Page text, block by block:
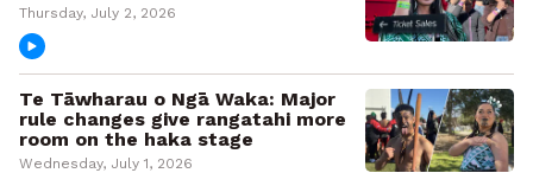
Thursday, July 2, 2026
Te Tāwharau o Ngā Waka: Major
rule changes give rangatahi more
room on the haka stage
Wednesday, July 1, 2026